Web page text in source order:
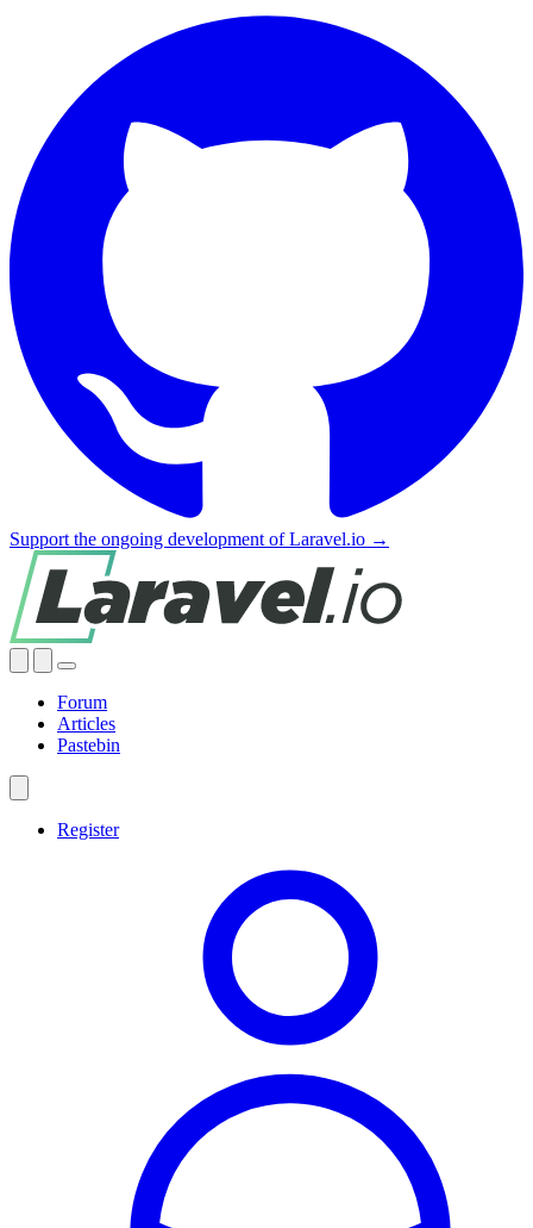
Support the ongoing development of Laravel.io →
Forum
Articles
Pastebin
Register